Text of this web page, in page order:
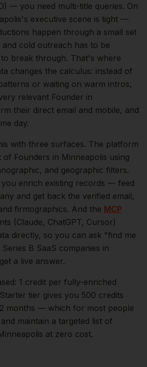
— you need multi-title queries. On
's executive scene is tight —
happen through a small set
cold outreach has to be
break through. That's where
changes the calculus: instead of
or waiting on warm intros,
relevant Founder in
their direct email and mobile, and
day.
with three surfaces. The platform
of Founders in Minneapolis using
and geographic filters.
you enrich existing records — feed
and get back the verified email,
firmographics. And the MCP
(Claude, ChatGPT, Cursor)
directly, so you can ask "find me
B SaaS companies in
a live answer.
1 credit per fully-enriched
tier gives you 500 credits
months — which for most people
maintain a targeted list of
at zero cost.